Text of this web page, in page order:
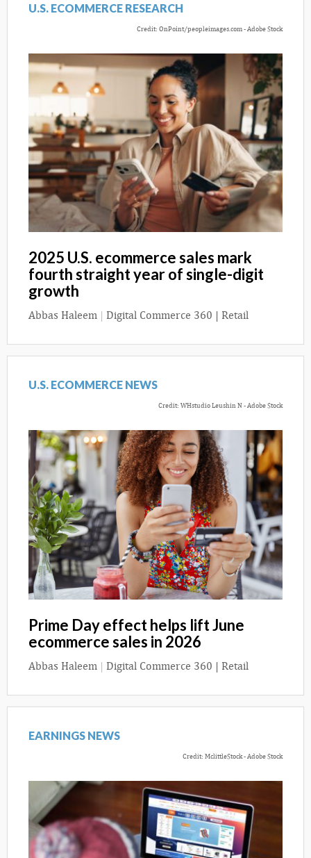
U.S. ECOMMERCE RESEARCH
Credit: OnPoint/peopleimages.com - Adobe Stock
2025 U.S. ecommerce sales mark
fourth straight year of single-digit
growth
Abbas Haleem | Digital Commerce 360 | Retail
U.S. ECOMMERCE NEWS
Credit: WHstudio Leushin N - Adobe Stock
Prime Day effect helps lift June
ecommerce sales in 2026
Abbas Haleem | Digital Commerce 360 | Retail
EARNINGS NEWS
Credit: MclittleStock - Adobe Stock